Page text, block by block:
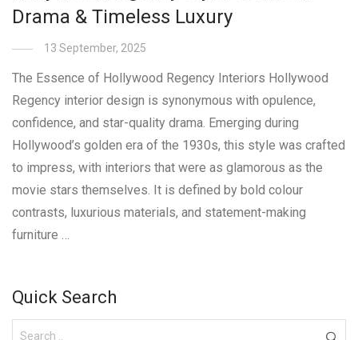
Drama & Timeless Luxury
13 September, 2025
The Essence of Hollywood Regency Interiors Hollywood
Regency interior design is synonymous with opulence,
confidence, and star-quality drama. Emerging during
Hollywood’s golden era of the 1930s, this style was crafted
to impress, with interiors that were as glamorous as the
movie stars themselves. It is defined by bold colour
contrasts, luxurious materials, and statement-making
furniture …
Quick Search